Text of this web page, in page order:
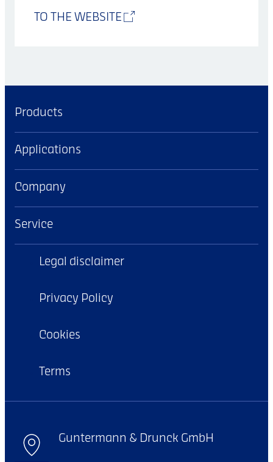
TO THE WEBSITE
Products
Applications
Company
Service
Legal disclaimer
Privacy Policy
Cookies
Terms
Guntermann & Drunck GmbH